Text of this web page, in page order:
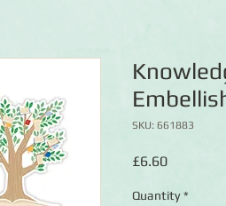
SKU: 661883
£6.60Price
Quantity *